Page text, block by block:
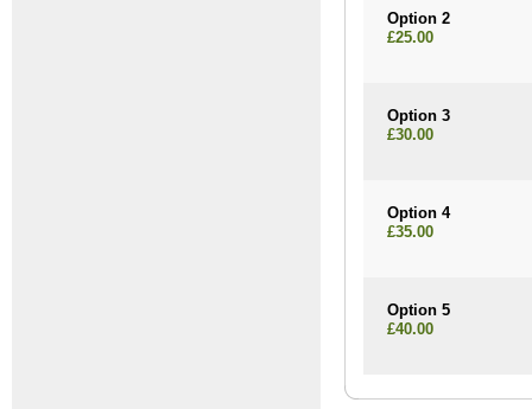
Option 2
£25.00
Option 3
£30.00
Option 4
£35.00
Option 5
£40.00